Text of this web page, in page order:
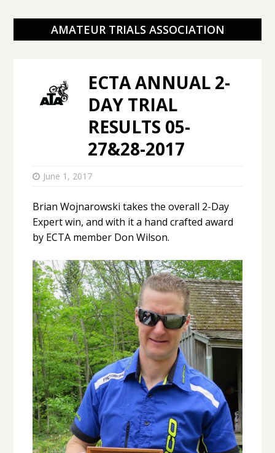
AMATEUR TRIALS ASSOCIATION
ECTA ANNUAL 2-
DAY TRIAL
RESULTS 05-
27&28-2017
June 1, 2017
Brian Wojnarowski takes the overall 2-Day
Expert win, and with it a hand crafted award
by ECTA member Don Wilson.